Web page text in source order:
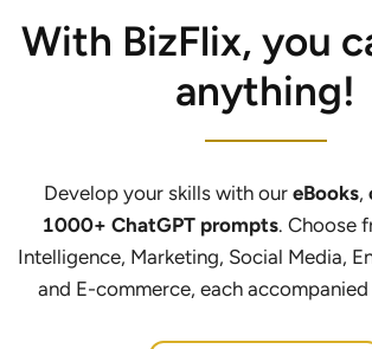
With BizFlix, you
anything!
Develop your skills with our eBooks,
1000+ ChatGPT prompts. Choose
Intelligence, Marketing, Social Media,
and E-commerce, each